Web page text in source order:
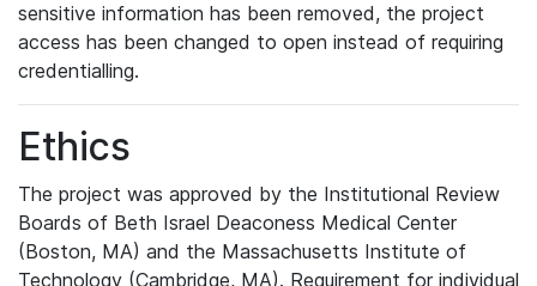
sensitive information has been removed, the project
access has been changed to open instead of requiring
credentialling.
Ethics
The project was approved by the Institutional Review
Boards of Beth Israel Deaconess Medical Center
(Boston, MA) and the Massachusetts Institute of
Technology (Cambridge, MA). Requirement for individual